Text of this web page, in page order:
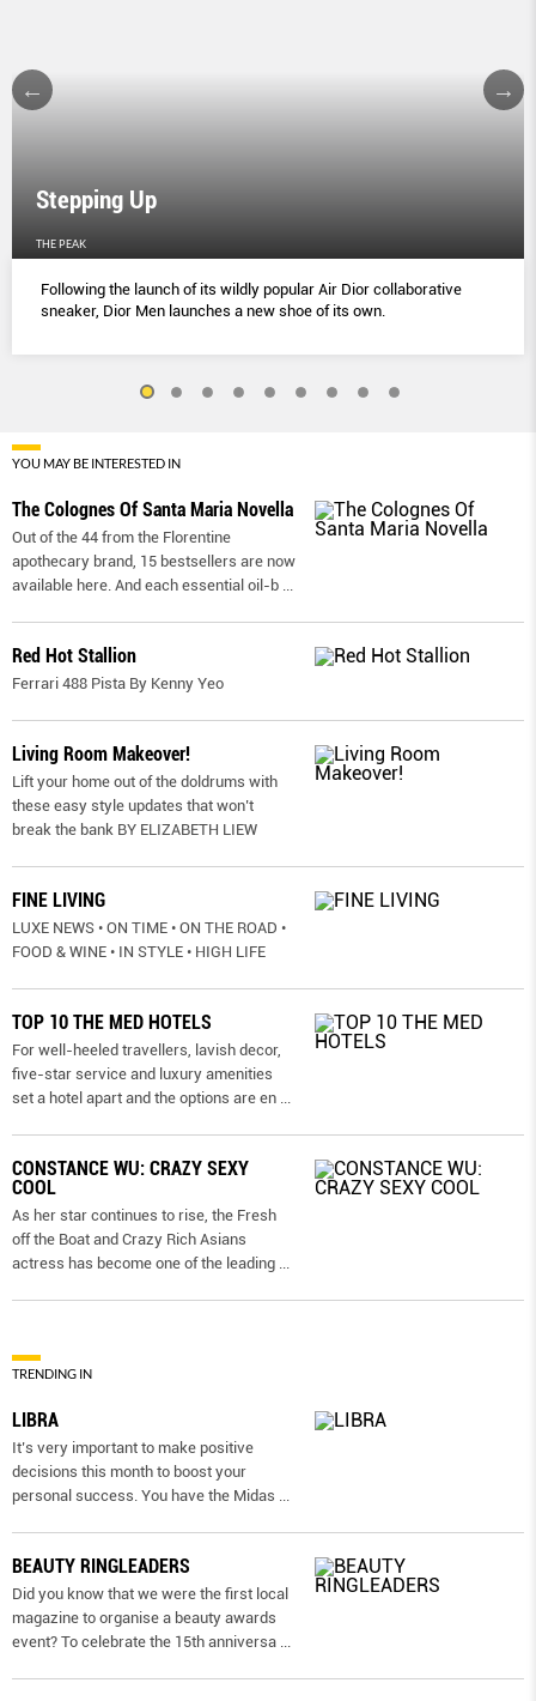
Stepping Up
THE PEAK
Following the launch of its wildly popular Air Dior collaborative
sneaker, Dior Men launches a new shoe of its own.
YOU MAY BE INTERESTED IN
The Colognes Of Santa Maria Novella
Out of the 44 from the Florentine
apothecary brand, 15 bestsellers are now
available here. And each essential oil-b ...
Red Hot Stallion
Ferrari 488 Pista By Kenny Yeo
Living Room Makeover!
Lift your home out of the doldrums with
these easy style updates that won’t
break the bank BY ELIZABETH LIEW
FINE LIVING
LUXE NEWS • ON TIME • ON THE ROAD •
FOOD & WINE • IN STYLE • HIGH LIFE
TOP 10 THE MED HOTELS
For well-heeled travellers, lavish decor,
five-star service and luxury amenities
set a hotel apart and the options are en ...
CONSTANCE WU: CRAZY SEXY
COOL
As her star continues to rise, the Fresh
off the Boat and Crazy Rich Asians
actress has become one of the leading ...
TRENDING IN
LIBRA
It’s very important to make positive
decisions this month to boost your
personal success. You have the Midas ...
BEAUTY RINGLEADERS
Did you know that we were the first local
magazine to organise a beauty awards
event? To celebrate the 15th anniversa ...